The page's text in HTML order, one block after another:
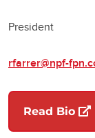
President
rfarrer@npf-
Read Bio